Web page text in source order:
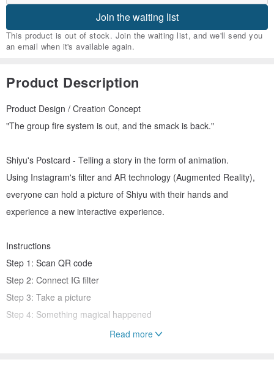
Join the waiting list
This product is out of stock. Join the waiting list, and we'll send you
an email when it's available again.
Product Description
Product Design / Creation Concept
"The group fire system is out, and the smack is back."
Shiyu's Postcard - Telling a story in the form of animation.
Using Instagram's filter and AR technology (Augmented Reality),
everyone can hold a picture of Shiyu with their hands and
experience a new interactive experience.
Instructions
Step 1: Scan QR code
Step 2: Connect IG filter
Step 3: Take a picture
Step 4: Something magical happened
Read more